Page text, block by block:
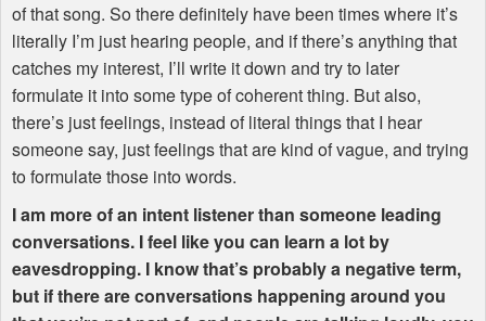
of that song. So there definitely have been times where it’s
literally I’m just hearing people, and if there’s anything that
catches my interest, I’ll write it down and try to later
formulate it into some type of coherent thing. But also,
there’s just feelings, instead of literal things that I hear
someone say, just feelings that are kind of vague, and trying
to formulate those into words.
I am more of an intent listener than someone leading
conversations. I feel like you can learn a lot by
eavesdropping. I know that’s probably a negative term,
but if there are conversations happening around you